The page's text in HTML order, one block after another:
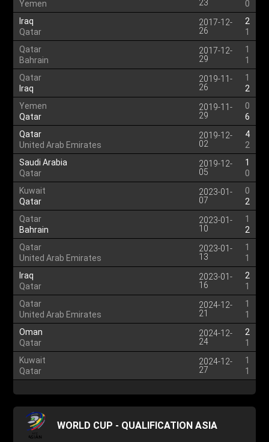
Yemen 23
0
Iraq
Qatar
2017-12-
26
2
1
Qatar
Bahrain
2017-12-
29
1
1
Qatar
Iraq
2019-11-
26
1
2
Yemen
Qatar
2019-11-
29
0
6
Qatar
United Arab Emirates
2019-12-
02
4
2
Saudi Arabia
Qatar
2019-12-
05
1
0
Kuwait
Qatar
2023-01-
07
0
2
Qatar
Bahrain
2023-01-
10
1
2
Qatar
United Arab Emirates
2023-01-
13
1
1
Iraq
Qatar
2023-01-
16
2
1
Qatar
United Arab Emirates
2024-12-
21
1
1
Oman
Qatar
2024-12-
24
2
1
Kuwait
Qatar
2024-12-
27
1
1
WORLD CUP - QUALIFICATION ASIA